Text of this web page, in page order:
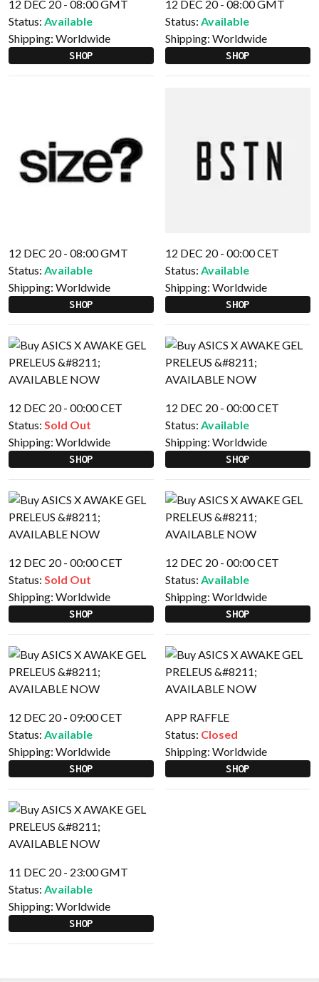
12 DEC 20 - 08:00 GMT
Status: Available
Shipping: Worldwide
SHOP
12 DEC 20 - 08:00 GMT
Status: Available
Shipping: Worldwide
SHOP
12 DEC 20 - 08:00 GMT
Status: Available
Shipping: Worldwide
SHOP
12 DEC 20 - 00:00 CET
Status: Available
Shipping: Worldwide
SHOP
12 DEC 20 - 00:00 CET
Status: Sold Out
Shipping: Worldwide
SHOP
12 DEC 20 - 00:00 CET
Status: Available
Shipping: Worldwide
SHOP
12 DEC 20 - 00:00 CET
Status: Sold Out
Shipping: Worldwide
SHOP
12 DEC 20 - 00:00 CET
Status: Available
Shipping: Worldwide
SHOP
12 DEC 20 - 09:00 CET
Status: Available
Shipping: Worldwide
SHOP
APP RAFFLE
Status: Closed
Shipping: Worldwide
SHOP
11 DEC 20 - 23:00 GMT
Status: Available
Shipping: Worldwide
SHOP